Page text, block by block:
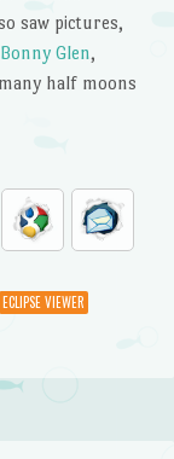
saw pictures,
Glen,
half moons
ECLIPSE VIEWER